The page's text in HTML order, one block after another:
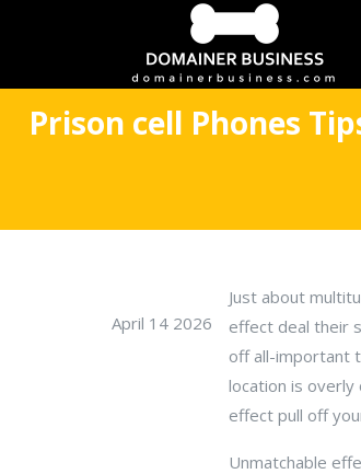
Prison cell Phones
April 14 2026
Just about
effect deal their
off all-important
location is
effect pull off
Unmatchable